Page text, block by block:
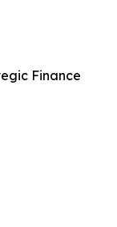
Finance